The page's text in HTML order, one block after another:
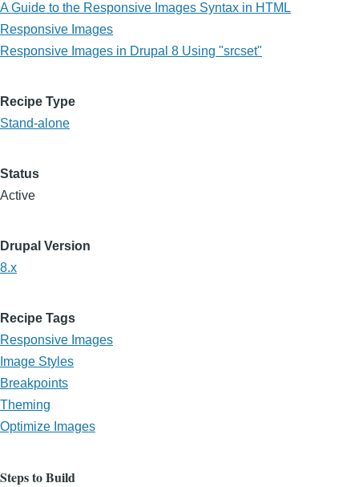
A Guide to the Responsive Images Syntax in HTML
Responsive Images
Responsive Images in Drupal 8 Using "srcset"
Recipe Type
Stand-alone
Status
Active
Drupal Version
8.x
Recipe Tags
Responsive Images
Image Styles
Breakpoints
Theming
Optimize Images
Steps to Build